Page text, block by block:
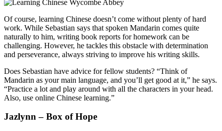
Of course, learning Chinese doesn’t come without plenty of hard
work. While Sebastian says that spoken Mandarin comes quite
naturally to him, writing book reports for homework can be
challenging. However, he tackles this obstacle with determination
and perseverance, always striving to improve his writing skills.
Does Sebastian have advice for fellow students? “Think of
Mandarin as your main language, and you’ll get good at it,” he says.
“Practice a lot and play around with all the characters in your head.
Also, use online Chinese learning.”
Jazlynn – Box of Hope